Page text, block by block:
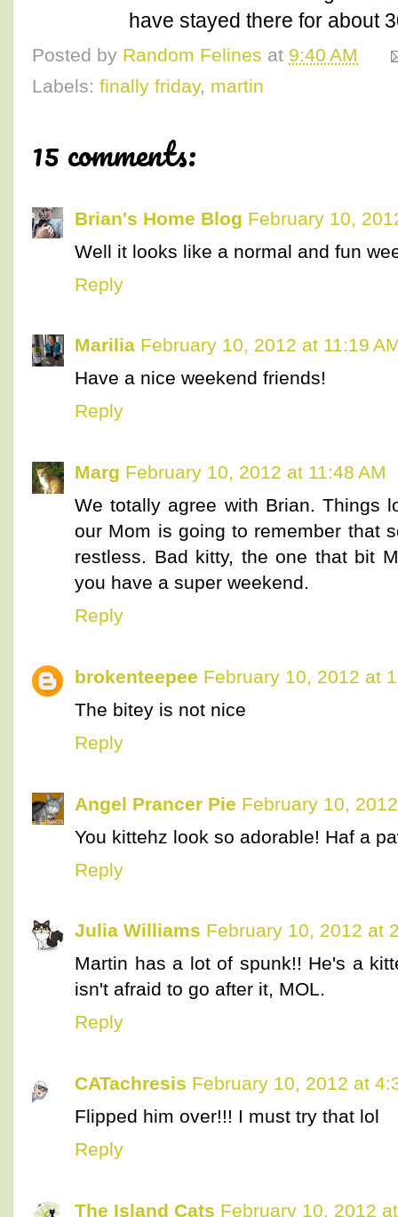
have stayed there for about
Posted by Random Felines at 9:40 AM
Labels: finally friday, martin
15 comments:
Brian's Home Blog February 10,
Well it looks like a normal and fun
Reply
Marilia February 10, 2012 at 11:19
Have a nice weekend friends!
Reply
Marg February 10, 2012 at 11:48 AM
We totally agree with Brian. Things
our Mom is going to remember that
restless. Bad kitty, the one that bit
you have a super weekend.
Reply
brokenteepee February 10, 2012 at
The bitey is not nice
Reply
Angel Prancer Pie February 10,
You kittehz look so adorable! Haf a
Reply
Julia Williams February 10, 2012 at
Martin has a lot of spunk!! He's a
isn't afraid to go after it, MOL.
Reply
CATachresis February 10, 2012 at
Flipped him over!!! I must try that lol
Reply
The Island Cats February 10, 2012